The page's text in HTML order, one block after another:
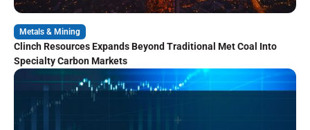
Metals & Mining
Clinch Resources Expands Beyond Traditional Met Coal Into
Specialty Carbon Markets